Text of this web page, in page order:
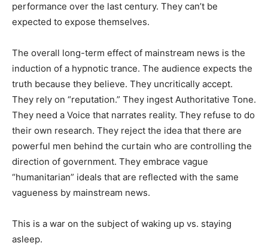
performance over the last century. They can’t be
expected to expose themselves.
The overall long-term effect of mainstream news is the
induction of a hypnotic trance. The audience expects the
truth because they believe. They uncritically accept.
They rely on “reputation.” They ingest Authoritative Tone.
They need a Voice that narrates reality. They refuse to do
their own research. They reject the idea that there are
powerful men behind the curtain who are controlling the
direction of government. They embrace vague
“humanitarian” ideals that are reflected with the same
vagueness by mainstream news.
This is a war on the subject of waking up vs. staying
asleep.